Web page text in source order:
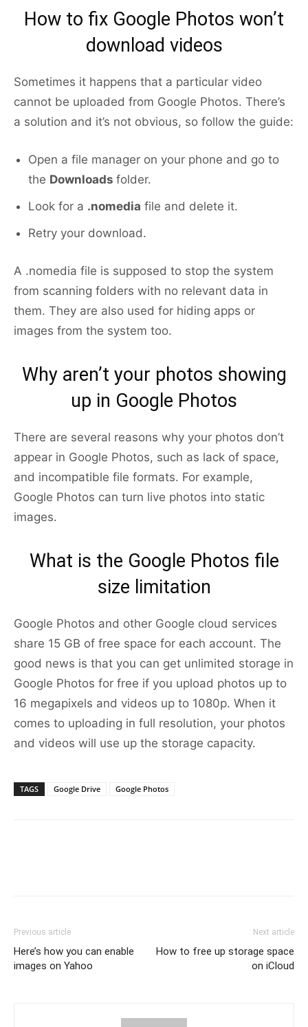
How to fix Google Photos won’t
download videos
Sometimes it happens that a particular video
cannot be uploaded from Google Photos. There’s
a solution and it’s not obvious, so follow the guide:
Open a file manager on your phone and go to
the Downloads folder.
Look for a .nomedia file and delete it.
Retry your download.
A .nomedia file is supposed to stop the system
from scanning folders with no relevant data in
them. They are also used for hiding apps or
images from the system too.
Why aren’t your photos showing
up in Google Photos
There are several reasons why your photos don’t
appear in Google Photos, such as lack of space,
and incompatible file formats. For example,
Google Photos can turn live photos into static
images.
What is the Google Photos file
size limitation
Google Photos and other Google cloud services
share 15 GB of free space for each account. The
good news is that you can get unlimited storage in
Google Photos for free if you upload photos up to
16 megapixels and videos up to 1080p. When it
comes to uploading in full resolution, your photos
and videos will use up the storage capacity.
TAGS Google Drive Google Photos
Previous article
Here’s how you can enable
images on Yahoo
Next article
How to free up storage space
on iCloud